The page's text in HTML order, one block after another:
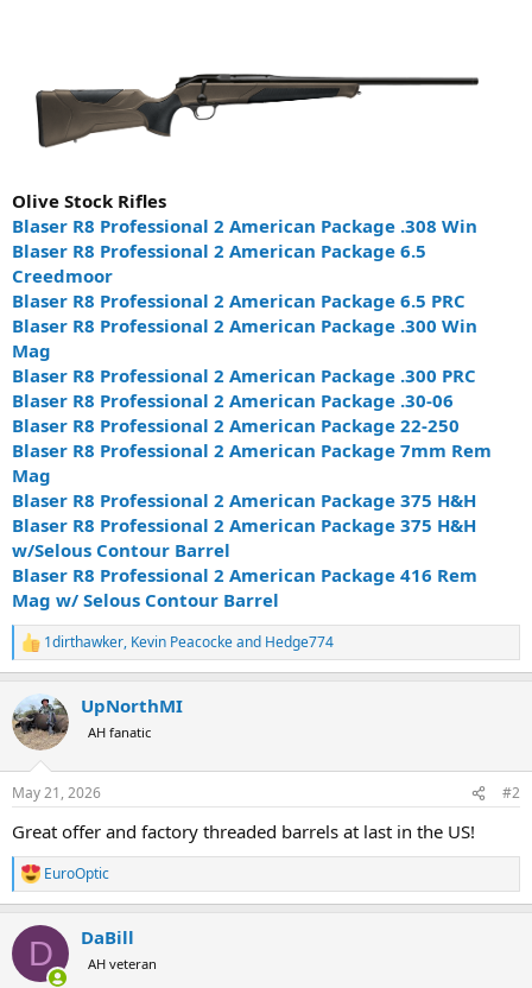
Olive Stock Rifles
Blaser R8 Professional 2 American Package .308 Win
Blaser R8 Professional 2 American Package 6.5
Creedmoor
Blaser R8 Professional 2 American Package 6.5 PRC
Blaser R8 Professional 2 American Package .300 Win
Mag
Blaser R8 Professional 2 American Package .300 PRC
Blaser R8 Professional 2 American Package .30-06
Blaser R8 Professional 2 American Package 22-250
Blaser R8 Professional 2 American Package 7mm Rem
Mag
Blaser R8 Professional 2 American Package 375 H&H
Blaser R8 Professional 2 American Package 375 H&H
w/Selous Contour Barrel
Blaser R8 Professional 2 American Package 416 Rem
Mag w/ Selous Contour Barrel
R
e
c
t
i
s
1dirthawker, Kevin Peacockeand Hedge774
UpNorthMI
AH fanatic
May 21, 2026 #2
Great offer and factory threaded barrels at last in the US!
R
e
c
i
EuroOptic
D DaBill
AH veteran